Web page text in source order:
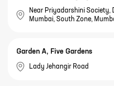
Near Priyadarshini Society,
Mumbai, South Zone,
Garden A, Five Gardens
Lady Jehangir Road